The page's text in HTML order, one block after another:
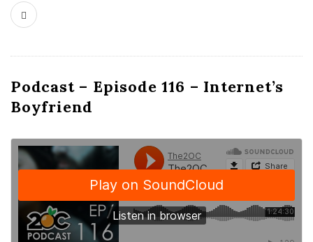
Podcast – Episode 116 – Internet’s
Boyfriend